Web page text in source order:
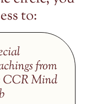
to:
from
CCR Mind